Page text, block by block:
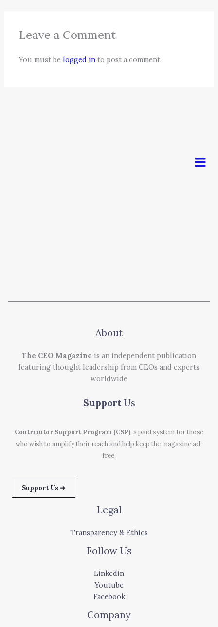
Leave a Comment
You must belogged in to post a comment.
Menu
About
The CEO Magazine is an independent publication
featuring thought leadership from CEOs and experts
worldwide
Support Us
Contributor Support Program (CSP), a paid system for those
who wish to amplify their reach and help keep the magazine ad-
free.
Support Us ➜
Legal
Transparency & Ethics
Follow Us
Linkedin
Youtube
Facebook
Company